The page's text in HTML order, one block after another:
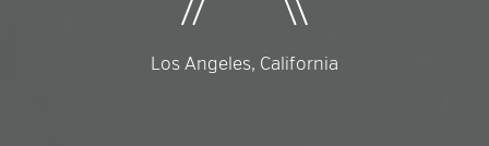
Los Angeles, California